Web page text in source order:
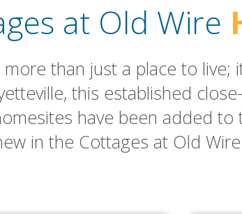
at Old Wire
than just a place to
this established
have been added
in the Cottages at Old